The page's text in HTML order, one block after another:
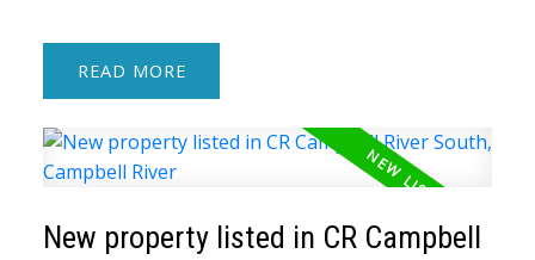
READ
New property listed in CR Campbell